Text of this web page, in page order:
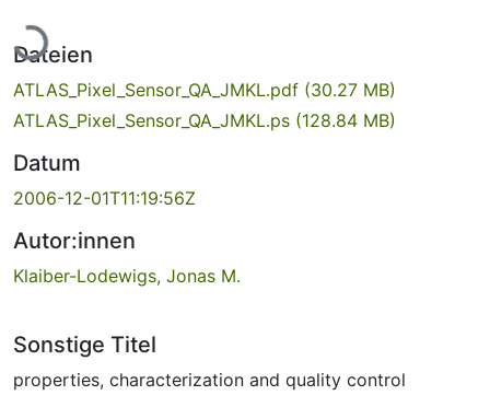
Lade...
Dateien
ATLAS_Pixel_Sensor_QA_JMKL.pdf (30.27 MB)
ATLAS_Pixel_Sensor_QA_JMKL.ps (128.84 MB)
Datum
2006-12-01T11:19:56Z
Autor:innen
Klaiber-Lodewigs, Jonas M.
Sonstige Titel
properties, characterization and quality control